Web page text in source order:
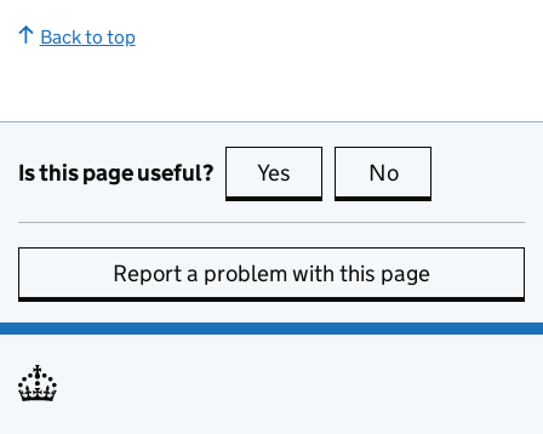
Back to top
Is this page useful? Yes this page is useful
No
Report a problem with this page